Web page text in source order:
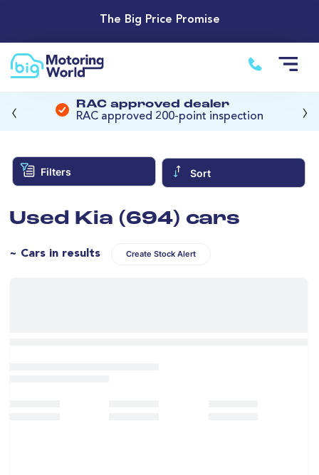
The Big Price Promise
RAC approved dealer
RAC approved 200-point inspection
‹ ›
Filters Sort
Used Kia (694) cars
~ Cars in results Create Stock Alert